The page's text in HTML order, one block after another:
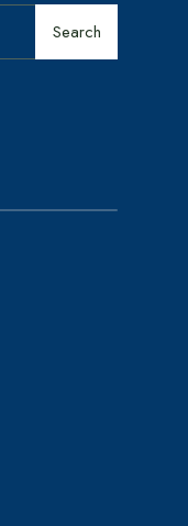
Search